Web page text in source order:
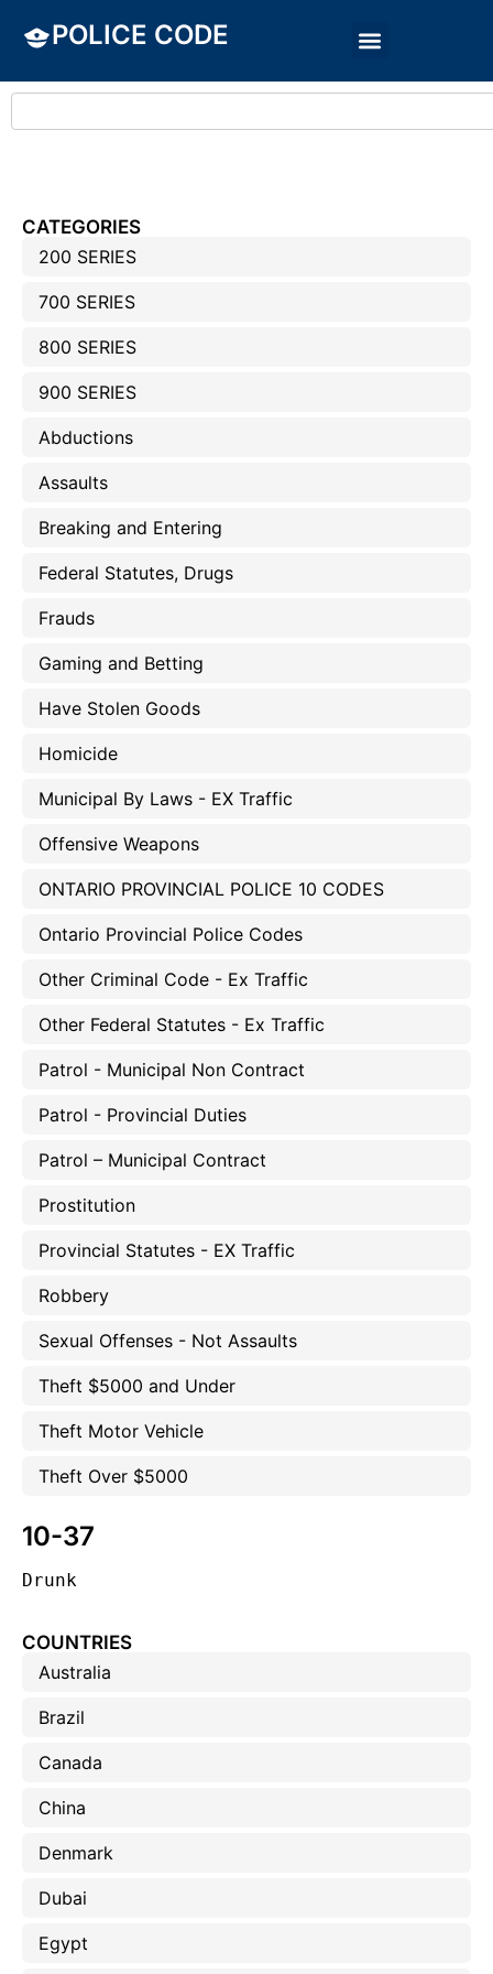
POLICE CODE
CATEGORIES
200 SERIES
700 SERIES
800 SERIES
900 SERIES
Abductions
Assaults
Breaking and Entering
Federal Statutes, Drugs
Frauds
Gaming and Betting
Have Stolen Goods
Homicide
Municipal By Laws - EX Traffic
Offensive Weapons
ONTARIO PROVINCIAL POLICE 10 CODES
Ontario Provincial Police Codes
Other Criminal Code - Ex Traffic
Other Federal Statutes - Ex Traffic
Patrol - Municipal Non Contract
Patrol - Provincial Duties
Patrol – Municipal Contract
Prostitution
Provincial Statutes - EX Traffic
Robbery
Sexual Offenses - Not Assaults
Theft $5000 and Under
Theft Motor Vehicle
Theft Over $5000
10-37
Drunk
COUNTRIES
Australia
Brazil
Canada
China
Denmark
Dubai
Egypt